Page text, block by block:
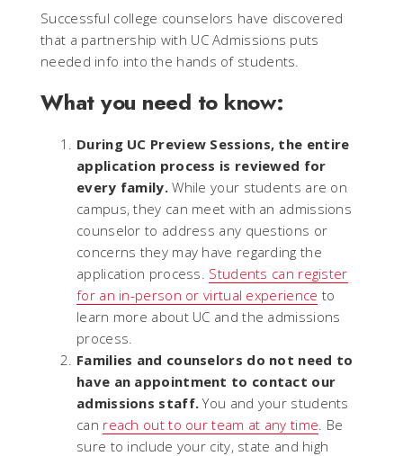
Successful college counselors have discovered
that a partnership with UC Admissions puts
needed info into the hands of students.
What you need to know:
During UC Preview Sessions, the entire
application process is reviewed for
every family.While your students are on
campus, they can meet with an admissions
counselor to address any questions or
concerns they may have regarding the
application process. Students can register
for an in-person or virtual experience to
learn more about UC and the admissions
process.
Families and counselors do not need to
have an appointment to contact our
admissions staff.You and your students
can reach out to our team at any time . Be
sure to include your city, state and high